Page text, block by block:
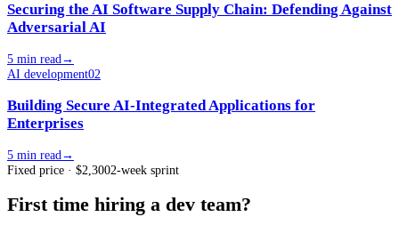
Securing the AI Software Supply Chain: Defending Against
Adversarial AI
5 min read→
AI development02
Building Secure AI-Integrated Applications for
Enterprises
5 min read→
Fixed price · $2,3002-week sprint
First time hiring a dev team?